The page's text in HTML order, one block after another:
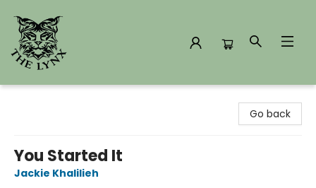
Go back
You Started It
Jackie Khalilieh